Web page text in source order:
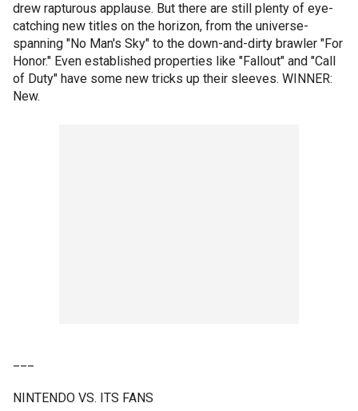
drew rapturous applause. But there are still plenty of eye-
catching new titles on the horizon, from the universe-
spanning "No Man's Sky" to the down-and-dirty brawler "For
Honor." Even established properties like "Fallout" and "Call
of Duty" have some new tricks up their sleeves. WINNER:
New.
NINTENDO VS. ITS FANS